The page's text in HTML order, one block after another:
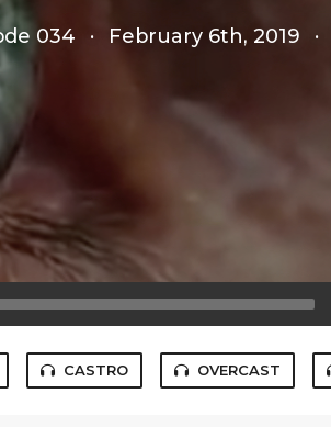
034 · February 6th, 2019 ·
CASTRO OVERCAST